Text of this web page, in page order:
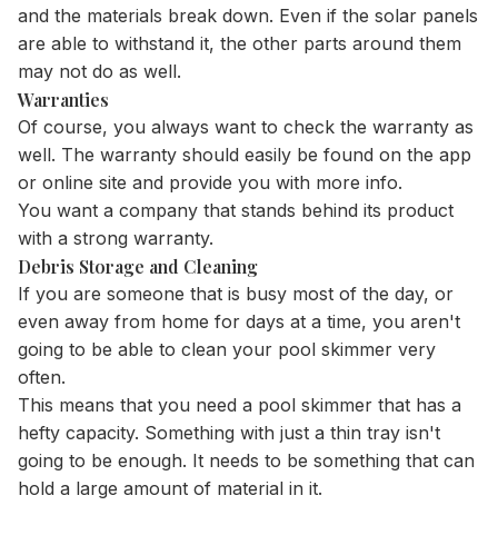
and the materials break down. Even if the solar panels
are able to withstand it, the other parts around them
may not do as well.
Warranties
Of course, you always want to check the warranty as
well. The warranty should easily be found on the app
or online site and provide you with more info.
You want a company that stands behind its product
with a strong warranty.
Debris Storage and Cleaning
If you are someone that is busy most of the day, or
even away from home for days at a time, you aren't
going to be able to clean your pool skimmer very
often.
This means that you need a pool skimmer that has a
hefty capacity. Something with just a thin tray isn't
going to be enough. It needs to be something that can
hold a large amount of material in it.